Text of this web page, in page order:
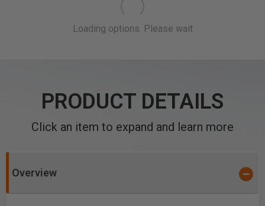
PRODUCT DETAILS
Click an item to expand and learn more
Overview